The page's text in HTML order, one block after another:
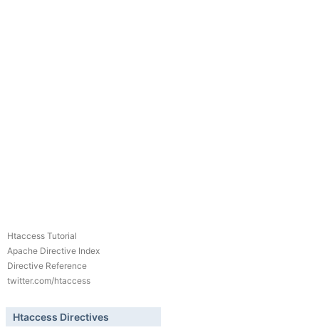
Htaccess Tutorial
Apache Directive Index
Directive Reference
twitter.com/htaccess
Htaccess Directives